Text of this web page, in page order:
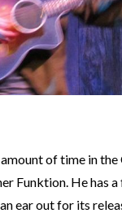
of time in the
Funktion. He has
ear out for its